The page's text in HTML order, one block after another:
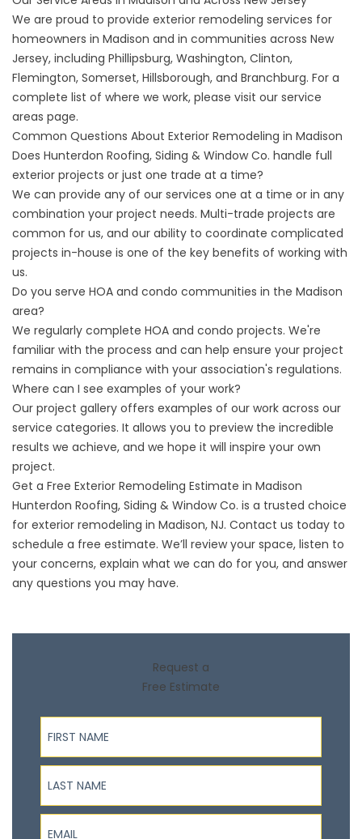
We are proud to provide exterior remodeling services for
homeowners in Madison and in communities across New
Jersey, including Phillipsburg, Washington, Clinton,
Flemington, Somerset, Hillsborough, and Branchburg. For a
complete list of where we work, please visit our service
areas page.
Common Questions About Exterior Remodeling in Madison
Does Hunterdon Roofing, Siding & Window Co. handle full
exterior projects or just one trade at a time?
We can provide any of our services one at a time or in any
combination your project needs. Multi-trade projects are
common for us, and our ability to coordinate complicated
projects in-house is one of the key benefits of working with
us.
Do you serve HOA and condo communities in the Madison
area?
We regularly complete HOA and condo projects. We're
familiar with the process and can help ensure your project
remains in compliance with your association's regulations.
Where can I see examples of your work?
Our project gallery offers examples of our work across our
service categories. It allows you to preview the incredible
results we achieve, and we hope it will inspire your own
project.
Get a Free Exterior Remodeling Estimate in Madison
Hunterdon Roofing, Siding & Window Co. is a trusted choice
for exterior remodeling in Madison, NJ. Contact us today to
schedule a free estimate. We’ll review your space, listen to
your concerns, explain what we can do for you, and answer
any questions you may have.
Request a
Free Estimate
First Name
Last Name
Email